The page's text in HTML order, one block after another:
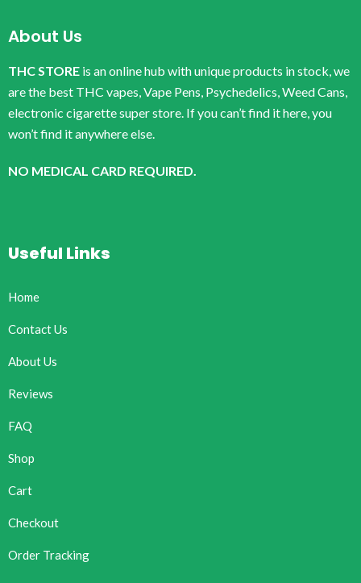
About Us
THC STORE is an online hub with unique products in stock, we
are the best THC vapes, Vape Pens, Psychedelics, Weed Cans,
electronic cigarette super store. If you can’t find it here, you
won’t find it anywhere else.
NO MEDICAL CARD REQUIRED.
Useful Links
Home
Contact Us
About Us
Reviews
FAQ
Shop
Cart
Checkout
Order Tracking